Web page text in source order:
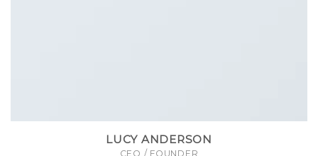
LUCY ANDERSON
CEO / FOUNDER